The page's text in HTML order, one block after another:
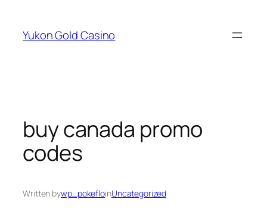
content
Yukon Gold Casino
buy canada promo
codes
Written bywp_pokefloinUncategorized